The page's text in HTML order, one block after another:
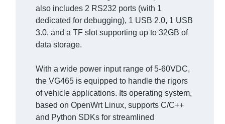
also includes 2 RS232 ports (with 1
dedicated for debugging), 1 USB 2.0, 1 USB
3.0, and a TF slot supporting up to 32GB of
data storage.
With a wide power input range of 5-60VDC,
the VG465 is equipped to handle the rigors
of vehicle applications. Its operating system,
based on OpenWrt Linux, supports C/C++
and Python SDKs for streamlined